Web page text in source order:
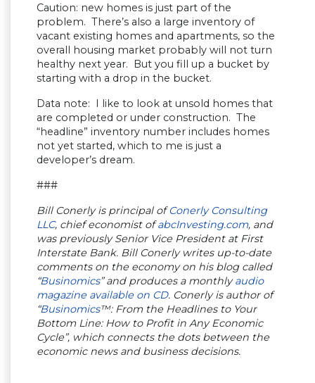
Caution: new homes is just part of the
problem. There’s also a large inventory of
vacant existing homes and apartments, so the
overall housing market probably will not turn
healthy next year. But you fill up a bucket by
starting with a drop in the bucket.
Data note: I like to look at unsold homes that
are completed or under construction. The
“headline” inventory number includes homes
not yet started, which to me is just a
developer’s dream.
###
Bill Conerly is principal ofConerly Consulting
LLC, chief economist ofabcInvesting.com, and
was previously Senior Vice President at First
Interstate Bank. Bill Conerly writes up-to-date
comments on the economy on his blog called
“Businomics” and produces a monthlyaudio
magazine available on CD. Conerly is author of
“Businomics™: From the Headlines to Your
Bottom Line: How to Profit in Any Economic
Cycle”, which connects the dots between the
economic news and business decisions.